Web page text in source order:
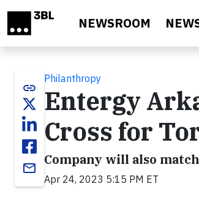
NEWSROOM
link
email
Philanthropy
Entergy
Cross for
Company will also
Apr 24, 2023 5:15 PM ET